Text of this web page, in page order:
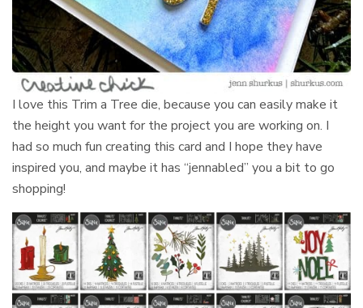
I love this Trim a Tree die, because you can easily make it
the height you want for the project you are working on. I
had so much fun creating this card and I hope they have
inspired you, and maybe it has “jennabled” you a bit to go
shopping!